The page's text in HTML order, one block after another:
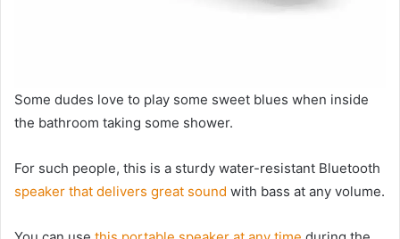
Some dudes love to play some sweet blues when inside
the bathroom taking some shower.
For such people, this is a sturdy water-resistant Bluetooth
speaker that delivers great sound with bass at any volume.